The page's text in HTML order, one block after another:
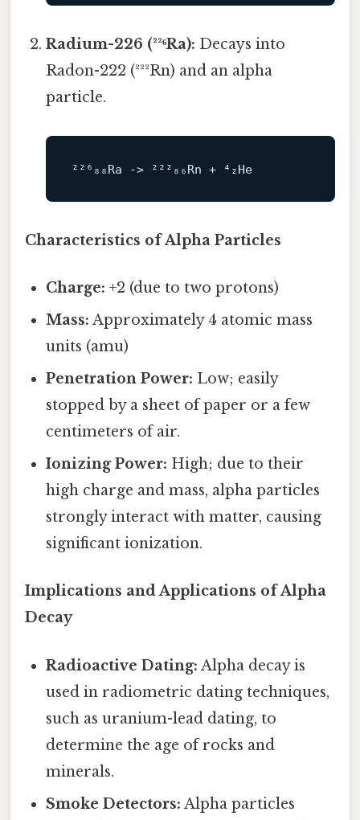
Radium-226 (²²⁶Ra): Decays into
Radon-222 (²²²Rn) and an alpha
particle.
²²⁶₈₈Ra -> ²²²₈₆Rn + ⁴₂He
Characteristics of Alpha Particles
Charge: +2 (due to two protons)
Mass: Approximately 4 atomic mass
units (amu)
Penetration Power: Low; easily
stopped by a sheet of paper or a few
centimeters of air.
Ionizing Power: High; due to their
high charge and mass, alpha particles
strongly interact with matter, causing
significant ionization.
Implications and Applications of Alpha
Decay
Radioactive Dating: Alpha decay is
used in radiometric dating techniques,
such as uranium-lead dating, to
determine the age of rocks and
minerals.
Smoke Detectors: Alpha particles